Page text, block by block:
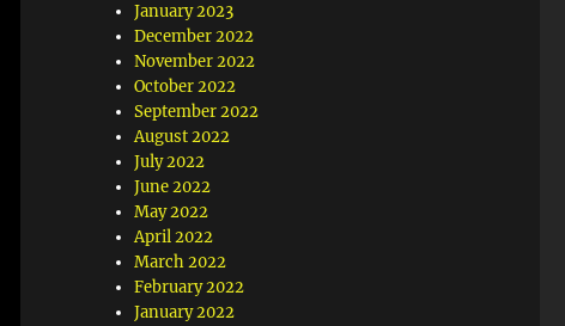
January 2023
December 2022
November 2022
October 2022
September 2022
August 2022
July 2022
June 2022
May 2022
April 2022
March 2022
February 2022
January 2022